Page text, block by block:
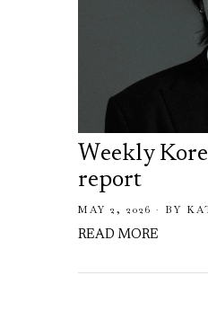
Weekly
report
MAY 2, 2026 BY
READ MORE